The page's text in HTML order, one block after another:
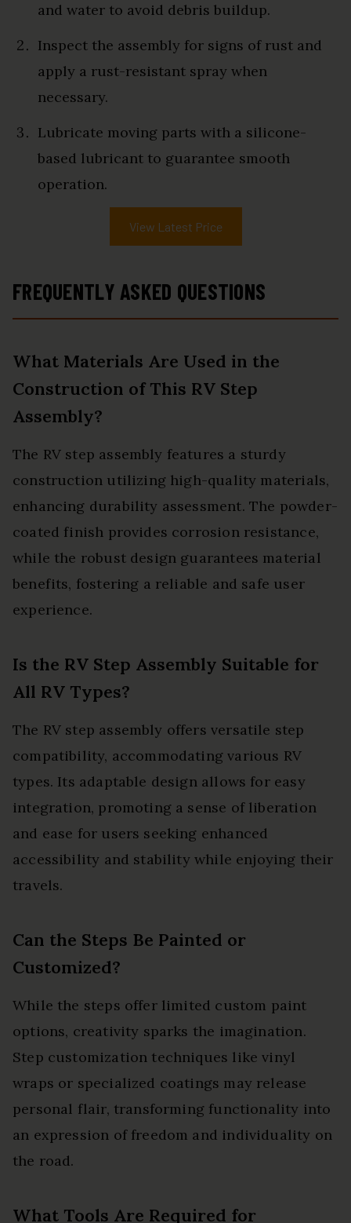
and water to avoid debris buildup.
Inspect the assembly for signs of rust and
apply a rust-resistant spray when
necessary.
Lubricate moving parts with a silicone-
based lubricant to guarantee smooth
operation.
View Latest Price
FREQUENTLY ASKED QUESTIONS
What Materials Are Used in the
Construction of This RV Step
Assembly?
The RV step assembly features a sturdy
construction utilizing high-quality materials,
enhancing durability assessment. The powder-
coated finish provides corrosion resistance,
while the robust design guarantees material
benefits, fostering a reliable and safe user
experience.
Is the RV Step Assembly Suitable for
All RV Types?
The RV step assembly offers versatile step
compatibility, accommodating various RV
types. Its adaptable design allows for easy
integration, promoting a sense of liberation
and ease for users seeking enhanced
accessibility and stability while enjoying their
travels.
Can the Steps Be Painted or
Customized?
While the steps offer limited custom paint
options, creativity sparks the imagination.
Step customization techniques like vinyl
wraps or specialized coatings may release
personal flair, transforming functionality into
an expression of freedom and individuality on
the road.
What Tools Are Required for